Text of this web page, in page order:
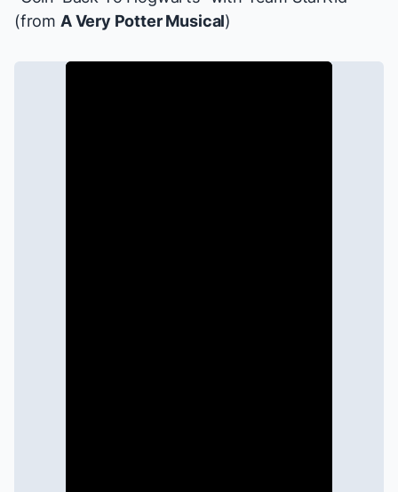
(from A Very Potter Musical)